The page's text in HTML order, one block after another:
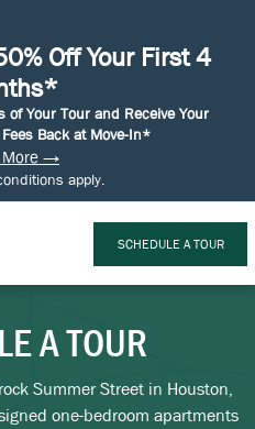
SCHEDULE A TOUR
A TOUR
Summer Street in Houston,
one-bedroom apartments
Off Your First 4
Your Tour and Receive Your
Back at Move-In*
More →
apply.